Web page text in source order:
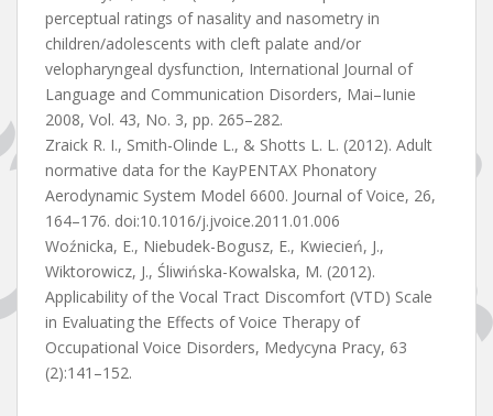
perceptual ratings of nasality and nasometry in
children/adolescents with cleft palate and/or
velopharyngeal dysfunction, International Journal of
Language and Communication Disorders, Mai–Iunie
2008, Vol. 43, No. 3, pp. 265–282.
Zraick R. I., Smith-Olinde L., & Shotts L. L. (2012). Adult
normative data for the KayPENTAX Phonatory
Aerodynamic System Model 6600. Journal of Voice, 26,
164–176. doi:10.1016/j.jvoice.2011.01.006
Woźnicka, E., Niebudek-Bogusz, E., Kwiecień, J.,
Wiktorowicz, J., Śliwińska-Kowalska, M. (2012).
Applicability of the Vocal Tract Discomfort (VTD) Scale
in Evaluating the Effects of Voice Therapy of
Occupational Voice Disorders, Medycyna Pracy, 63
(2):141–152.